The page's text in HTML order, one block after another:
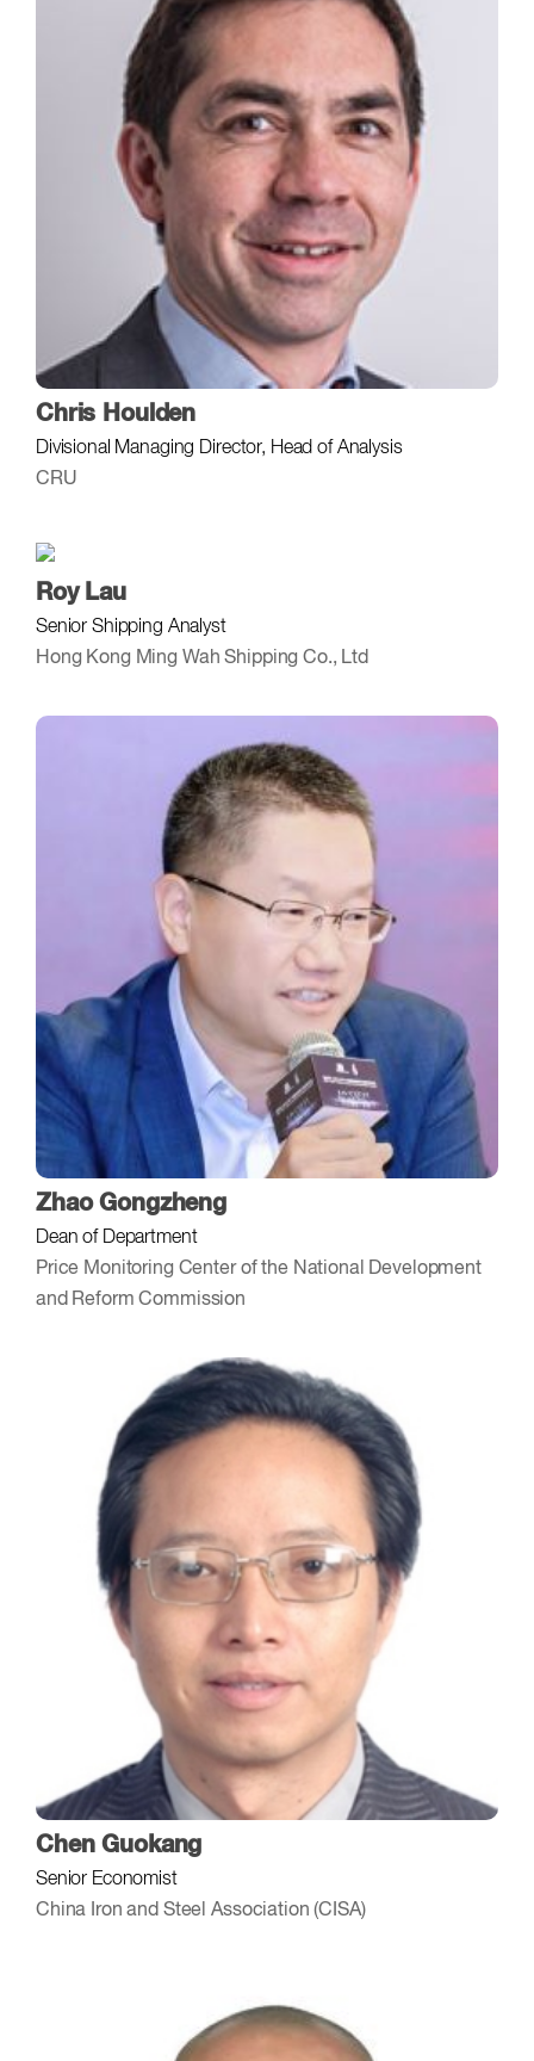
Chris Houlden
Divisional Managing Director, Head of Analysis
CRU
Roy Lau
Senior Shipping Analyst
Hong Kong Ming Wah Shipping Co., Ltd
Zhao Gongzheng
Dean of Department
Price Monitoring Center of the National Development
and Reform Commission
Chen Guokang
Senior Economist
China Iron and Steel Association (CISA)